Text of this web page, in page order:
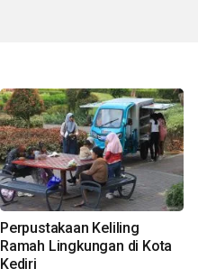
Perpustakaan Keliling
Ramah Lingkungan di Kota
Kediri